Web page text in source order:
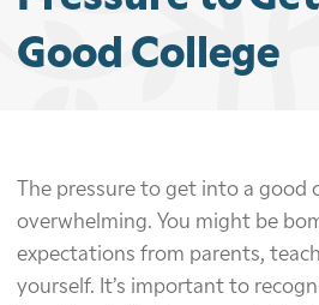
Good College
The pressure to get into a good
overwhelming. You might be
expectations from parents,
yourself. It’s important to